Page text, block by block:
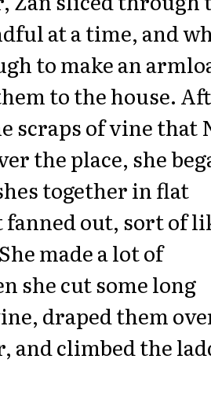
at a time, and
to make an
to the house.
scraps of vine that
the place, she
together in flat
out, sort of
made a lot of
she cut some long
draped them
and climbed the